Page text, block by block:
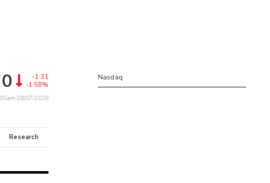
-1.31
-1.58%
08/07/2026
Research
Nasdaq